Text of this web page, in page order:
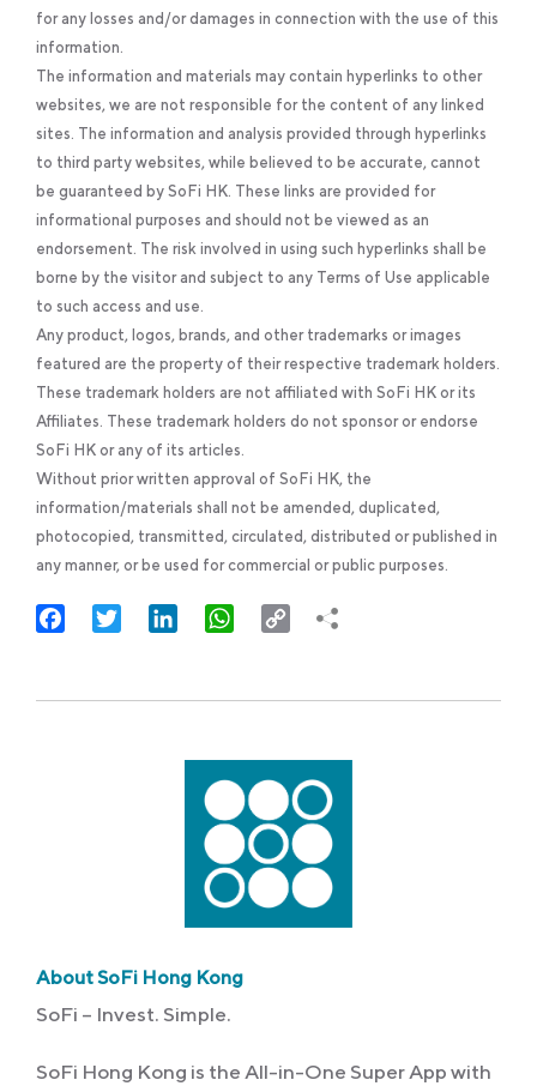
for any losses and/or damages in connection with the use of this
information.
The information and materials may contain hyperlinks to other
websites, we are not responsible for the content of any linked
sites. The information and analysis provided through hyperlinks
to third party websites, while believed to be accurate, cannot
be guaranteed by SoFi HK. These links are provided for
informational purposes and should not be viewed as an
endorsement. The risk involved in using such hyperlinks shall be
borne by the visitor and subject to any Terms of Use applicable
to such access and use.
Any product, logos, brands, and other trademarks or images
featured are the property of their respective trademark holders.
These trademark holders are not affiliated with SoFi HK or its
Affiliates. These trademark holders do not sponsor or endorse
SoFi HK or any of its articles.
Without prior written approval of SoFi HK, the
information/materials shall not be amended, duplicated,
photocopied, transmitted, circulated, distributed or published in
any manner, or be used for commercial or public purposes.
FacebookTwitter LinkedInWhatsApp
Copy
About SoFi Hong Kong
SoFi – Invest. Simple.
SoFi Hong Kong is the All-in-One Super App with